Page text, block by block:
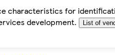
characteristics for
development.
List of